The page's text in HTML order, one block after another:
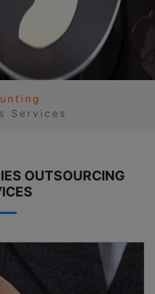
Services
OUTSOURCING